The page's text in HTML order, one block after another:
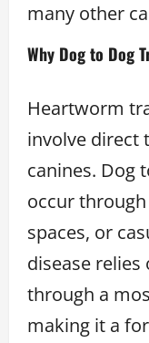
many other
Why Dog to Dog
Heartworm
involve direct
canines. Dog
occur
spaces, or
disease
through a
making it a